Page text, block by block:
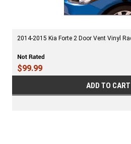
2014-2015 Kia Forte 2 Door Vent Vinyl
$99.99
ADD TO CART